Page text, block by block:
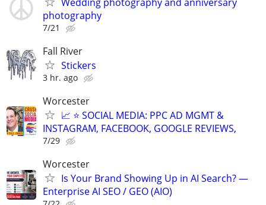
photography
7/21
Fall River
Stickers
3 hr. ago
Worcester
📈 ⭐ SOCIAL MEDIA: PPC AD MGMT &
INSTAGRAM, FACEBOOK, GOOGLE REVIEWS,
7/29
Worcester
Is Your Brand Showing Up in AI Search? —
Enterprise AI SEO / GEO (AIO)